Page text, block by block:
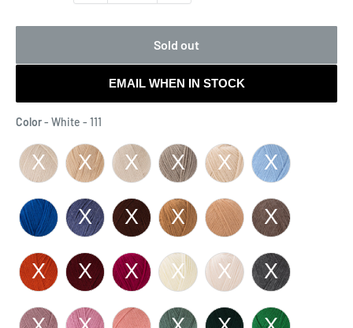
Sold out
EMAIL WHEN IN STOCK
Color- White - 111